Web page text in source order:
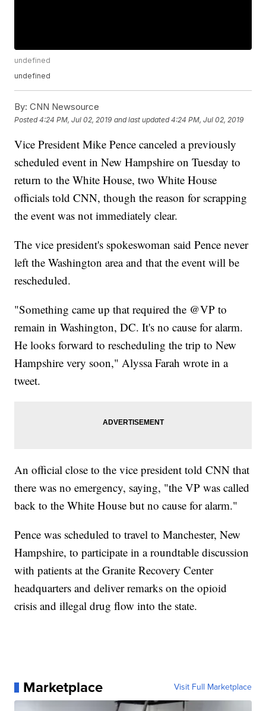
undefined
undefined
By: CNN Newsource
Posted4:24 PM, Jul 02, 2019 and last updated 4:24 PM, Jul 02, 2019
Vice President Mike Pence canceled a previously
scheduled event in New Hampshire on Tuesday to
return to the White House, two White House
officials told CNN, though the reason for scrapping
the event was not immediately clear.
The vice president's spokeswoman said Pence never
left the Washington area and that the event will be
rescheduled.
"Something came up that required the @VP to
remain in Washington, DC. It's no cause for alarm.
He looks forward to rescheduling the trip to New
Hampshire very soon," Alyssa Farah wrote in a
tweet.
An official close to the vice president told CNN that
there was no emergency, saying, "the VP was called
back to the White House but no cause for alarm."
Pence was scheduled to travel to Manchester, New
Hampshire, to participate in a roundtable discussion
with patients at the Granite Recovery Center
headquarters and deliver remarks on the opioid
crisis and illegal drug flow into the state.
Marketplace Visit Full Marketplace